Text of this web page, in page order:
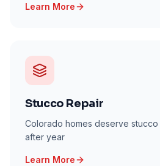
Learn More
Stucco Repair
Colorado homes deserve
after year
Learn More